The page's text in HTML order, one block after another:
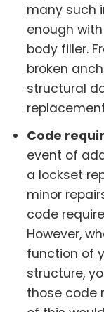
many such
enough
body filler.
broken
structural
Code
event of
a lockset
minor
code
However,
function of
structure,
those code